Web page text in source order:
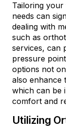
Tailoring
needs can
dealing with
such as
services, can
pressure
options not
also enhance
which can be
comfort and
Utilizing